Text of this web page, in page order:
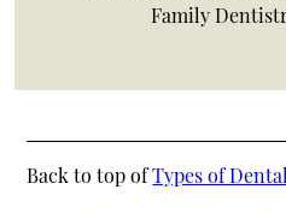
Family
Back to top ofTypes of